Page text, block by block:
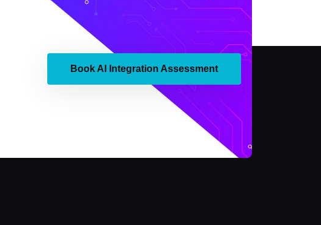
Book AI Integration Assessment